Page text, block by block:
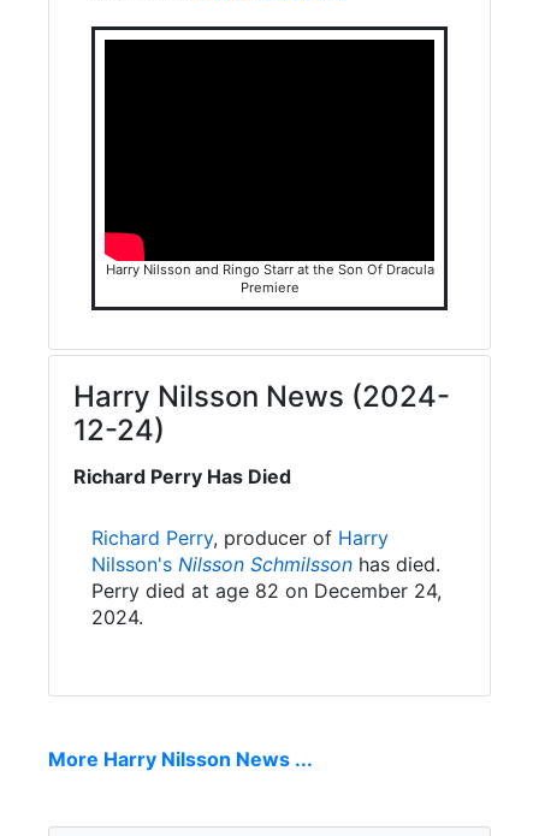
Harry Nilsson and Ringo Starr at the Son Of Dracula
Premiere
Harry Nilsson News (2024-
12-24)
Richard Perry Has Died
Richard Perry, producer of Harry
Nilsson's Nilsson Schmilsson has died.
Perry died at age 82 on December 24,
2024.
More Harry Nilsson News ...